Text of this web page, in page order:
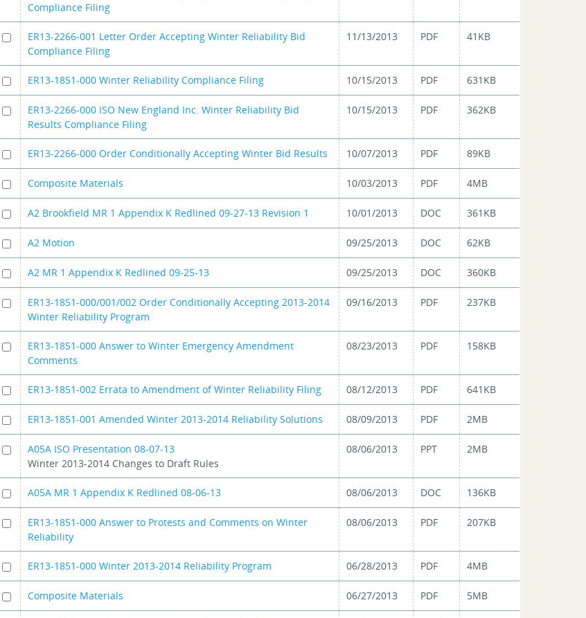
Compliance Filing
ER13-2266-001 Letter Order Accepting Winter Reliability Bid
Compliance Filing
11/13/2013 PDF 41KB
ER13-1851-000 Winter Reliability Compliance Filing 10/15/2013 PDF 631KB
ER13-2266-000 ISO New England Inc. Winter Reliability Bid
Results Compliance Filing
10/15/2013 PDF 362KB
ER13-2266-000 Order Conditionally Accepting Winter Bid Results 10/07/2013 PDF 89KB
Composite Materials 10/03/2013 PDF 4MB
A2 Brookfield MR 1 Appendix K Redlined 09-27-13 Revision 1 10/01/2013 DOC 361KB
A2 Motion 09/25/2013 DOC 62KB
A2 MR 1 Appendix K Redlined 09-25-13 09/25/2013 DOC 360KB
ER13-1851-000/001/002 Order Conditionally Accepting 2013-2014
Winter Reliability Program
09/16/2013 PDF 237KB
ER13-1851-000 Answer to Winter Emergency Amendment
Comments
08/23/2013 PDF 158KB
ER13-1851-002 Errata to Amendment of Winter Reliability Filing 08/12/2013 PDF 641KB
ER13-1851-001 Amended Winter 2013-2014 Reliability Solutions 08/09/2013 PDF 2MB
A05A ISO Presentation 08-07-13
Winter 2013-2014 Changes to Draft Rules
08/06/2013 PPT 2MB
A05A MR 1 Appendix K Redlined 08-06-13 08/06/2013 DOC 136KB
ER13-1851-000 Answer to Protests and Comments on Winter
Reliability
08/06/2013 PDF 207KB
ER13-1851-000 Winter 2013-2014 Reliability Program 06/28/2013 PDF 4MB
Composite Materials 06/27/2013 PDF 5MB